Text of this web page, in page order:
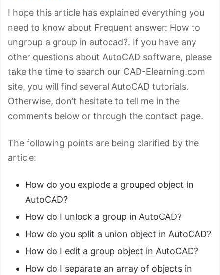
I hope this article has explained everything you
need to know about Frequent answer: How to
ungroup a group in autocad?. If you have any
other questions about AutoCAD software, please
take the time to search our CAD-Elearning.com
site, you will find several AutoCAD tutorials.
Otherwise, don’t hesitate to tell me in the
comments below or through the contact page.
The following points are being clarified by the
article:
How do you explode a grouped object in
AutoCAD?
How do I unlock a group in AutoCAD?
How do you split a union object in AutoCAD?
How do I edit a group object in AutoCAD?
How do I separate an array of objects in